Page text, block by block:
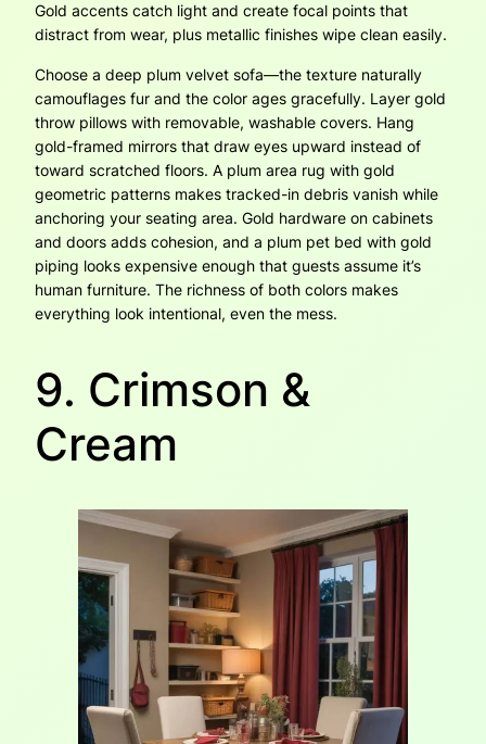
Gold accents catch light and create focal points that
distract from wear, plus metallic finishes wipe clean easily.
Choose a deep plum velvet sofa—the texture naturally
camouflages fur and the color ages gracefully. Layer gold
throw pillows with removable, washable covers. Hang
gold-framed mirrors that draw eyes upward instead of
toward scratched floors. A plum area rug with gold
geometric patterns makes tracked-in debris vanish while
anchoring your seating area. Gold hardware on cabinets
and doors adds cohesion, and a plum pet bed with gold
piping looks expensive enough that guests assume it’s
human furniture. The richness of both colors makes
everything look intentional, even the mess.
9. Crimson &
Cream